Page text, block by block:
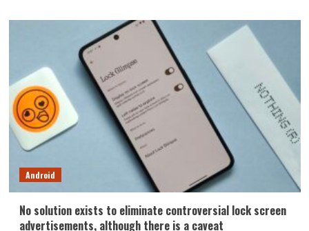
Android
No solution exists to eliminate controversial lock screen
advertisements, although there is a caveat